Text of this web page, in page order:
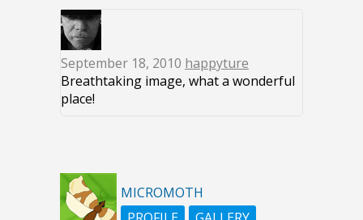
September 18, 2010 happyture
Breathtaking image, what a wonderful
place!
MICROMOTH